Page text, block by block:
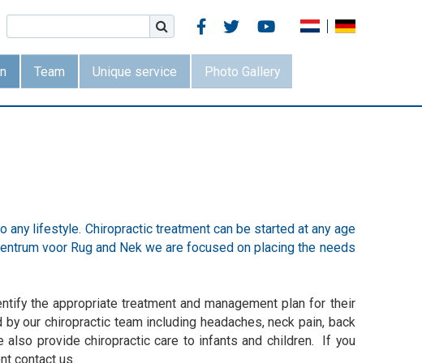
  
Team Unique service Photo Gallery
lifestyle. Chiropractic treatment can be started at any age
voor Rug and Nek we are focused on placing the needs
the appropriate treatment and management plan for their
our chiropractic team including headaches, neck pain, back
also provide chiropractic care to infants and children. If you
contact us.